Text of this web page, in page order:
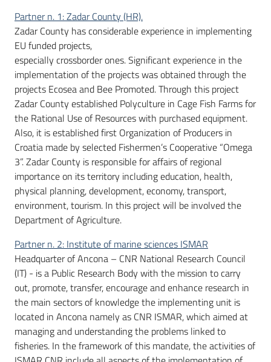
Partner n. 1: Zadar County (HR).
Zadar County has considerable experience in implementing
EU funded projects,
especially crossborder ones. Significant experience in the
implementation of the projects was obtained through the
projects Ecosea and Bee Promoted. Through this project
Zadar County established Polyculture in Cage Fish Farms for
the Rational Use of Resources with purchased equipment.
Also, it is established first Organization of Producers in
Croatia made by selected Fishermen’s Cooperative “Omega
3”. Zadar County is responsible for affairs of regional
importance on its territory including education, health,
physical planning, development, economy, transport,
environment, tourism. In this project will be involved the
Department of Agriculture.
Partner n. 2: Institute of marine sciences ISMAR
Headquarter of Ancona – CNR National Research Council
(IT) - is a Public Research Body with the mission to carry
out, promote, transfer, encourage and enhance research in
the main sectors of knowledge the implementing unit is
located in Ancona namely as CNR ISMAR, which aimed at
managing and understanding the problems linked to
fisheries. In the framework of this mandate, the activities of